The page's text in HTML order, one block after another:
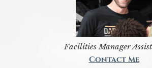
Facilities Manager
Contact Me